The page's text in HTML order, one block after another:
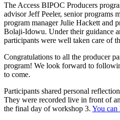
The Access BIPOC Producers
advisor Jeff Peeler, senior programs
program manager Julie Hackett and
Bolaji-Idowu. Under their guidance
participants were well taken care of
Congratulations to all the producer
program! We look forward to
to come.
Participants shared personal
They were recorded live in front of
the final day of workshop 3. You can